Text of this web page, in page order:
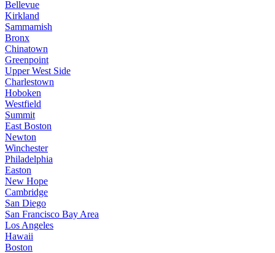
Bellevue
Kirkland
Sammamish
Bronx
Chinatown
Greenpoint
Upper West Side
Charlestown
Hoboken
Westfield
Summit
East Boston
Newton
Winchester
Philadelphia
Easton
New Hope
Cambridge
San Diego
San Francisco Bay Area
Los Angeles
Hawaii
Boston